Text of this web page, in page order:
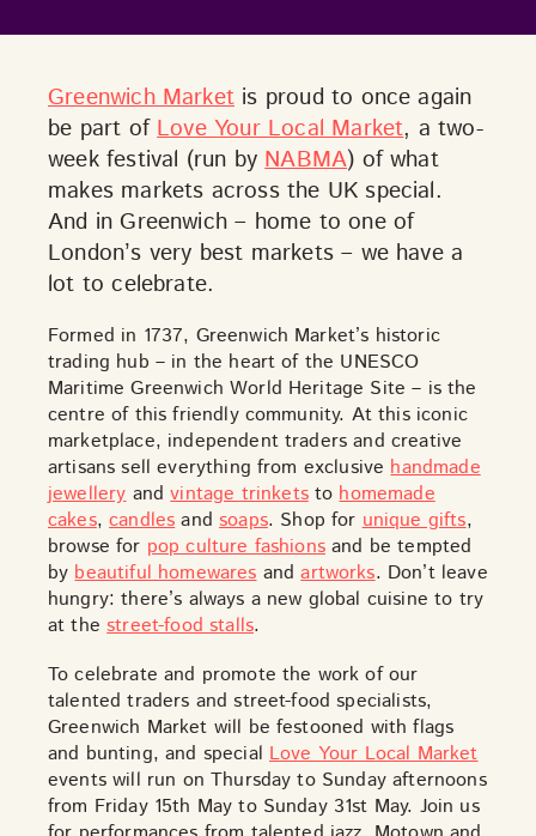
DISCOVER
VIEW ALLANTIQUESART & PHOTOGRAPHY
BOOKS & MUSICCOLLECTABLESCRAFTS
FASHION & SHOESFOOD & DRINK GIFTS
HEALTH & BEAUTYHOME & LIVING
JEWELLERY & ACCESSORIESKIDS
PLANTS & FLOWERSSPECIAL INTEREST
TOYS & GAMESVINTAGE
MONDAYTUESDAY WEDNESDAYTHURSDAY
FRIDAYSATURDAYSUNDAY
Greenwich Market is proud to once again
be part ofLove Your Local Market, a two-
week festival (run byNABMA) of what
makes markets across the UK special.
And in Greenwich – home to one of
London’s very best markets – we have a
lot to celebrate.
Formed in 1737, Greenwich Market’s historic
trading hub – in the heart of the UNESCO
Maritime Greenwich World Heritage Site – is the
centre of this friendly community. At this iconic
marketplace, independent traders and creative
artisans sell everything from exclusivehandmade
jewelleryandvintage trinketstohomemade
cakes,candlesandsoaps. Shop forunique gifts,
browse for pop culture fashionsand be tempted
bybeautiful homewaresandartworks. Don’t leave
hungry: there’s always a new global cuisine to try
at thestreet-food stalls.
To celebrate and promote the work of our
talented traders and street-food specialists,
Greenwich Market will be festooned with flags
and bunting, and specialLove Your Local Market
events will run on Thursday to Sunday afternoons
from Friday 15th May to Sunday 31st May. Join us